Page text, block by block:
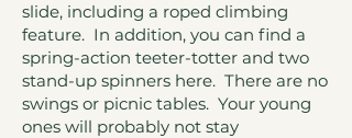
slide, including a roped climbing
feature. In addition, you can find a
spring-action teeter-totter and two
stand-up spinners here. There are no
swings or picnic tables. Your young
ones will probably not stay